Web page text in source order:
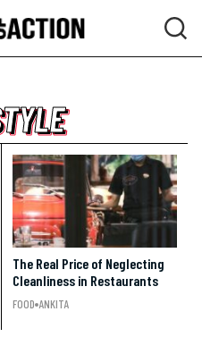
The Real Price of Neglecting
Cleanliness in Restaurants
FOOD ANKITA